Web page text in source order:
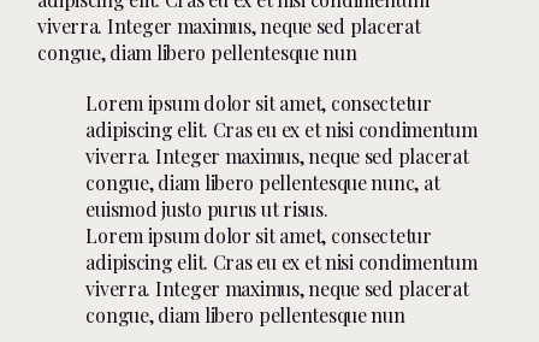
viverra. Integer maximus, neque sed placerat
congue, diam libero pellentesque nun
Lorem ipsum dolor sit amet, consectetur
adipiscing elit. Cras eu ex et nisi condimentum
viverra. Integer maximus, neque sed placerat
congue, diam libero pellentesque nunc, at
euismod justo purus ut risus.
Lorem ipsum dolor sit amet, consectetur
adipiscing elit. Cras eu ex et nisi condimentum
viverra. Integer maximus, neque sed placerat
congue, diam libero pellentesque nun